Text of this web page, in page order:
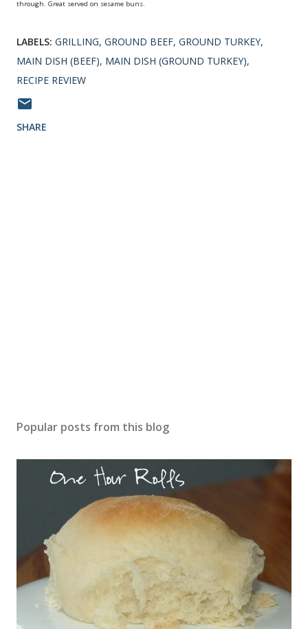
through. Great served on sesame buns.
LABELS: GRILLING GROUND BEEF GROUND TURKEY
MAIN DISH (BEEF) MAIN DISH (GROUND TURKEY)
RECIPE REVIEW
SHARE
Popular posts from this blog